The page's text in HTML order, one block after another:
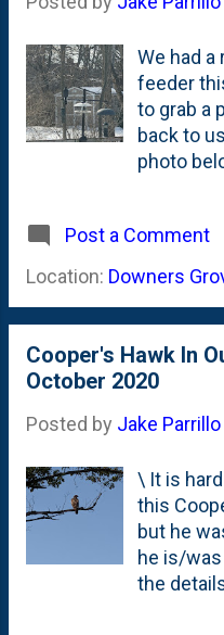
We had a
feeder
to grab a
back to
photo
around.
prey
years
I saw a
spot .
trees . I
the train
October
birds in
been
a lot to
Post a Comment
Location: Downers
Cooper's Hawk In
October 2020
Posted by Jake Parrillo
\ It is
this
but he
he is/
the